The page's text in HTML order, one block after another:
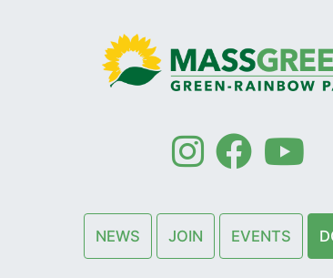
NEWS JOIN EVENTS